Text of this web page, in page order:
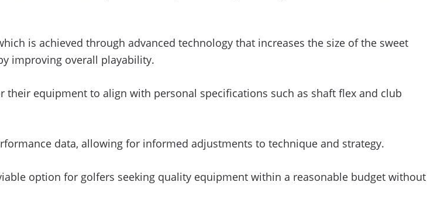
is achieved through advanced technology that increases the size of the sweet
improving overall playability.
equipment to align with personal specifications such as shaft flex and club
data, allowing for informed adjustments to technique and strategy.
option for golfers seeking quality equipment within a reasonable budget without